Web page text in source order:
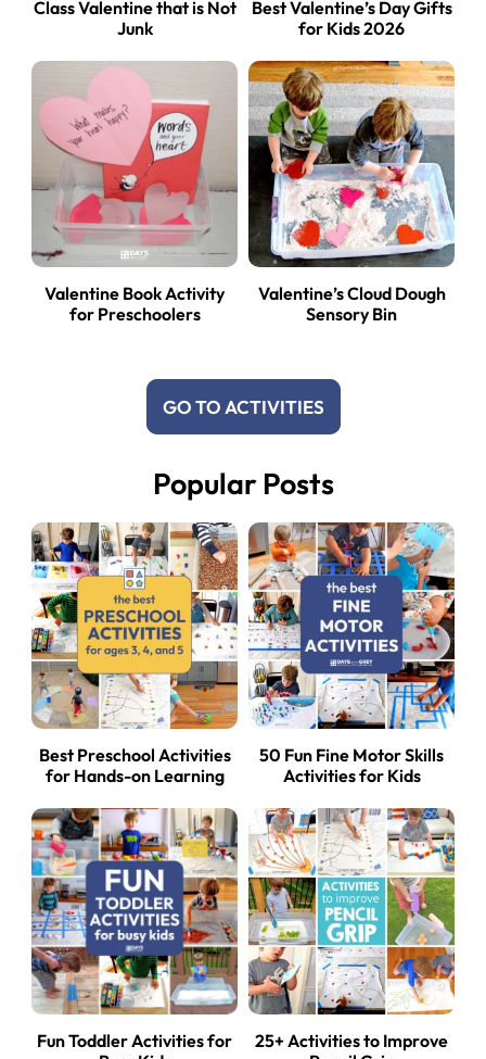
Class Valentine that is Not
Junk
Best Valentine’s Day Gifts
for Kids 2026
Valentine Book Activity
for Preschoolers
Valentine’s Cloud Dough
Sensory Bin
GO TO ACTIVITIES
Popular Posts
Best Preschool Activities
for Hands-on Learning
50 Fun Fine Motor Skills
Activities for Kids
Fun Toddler Activities for
25+ Activities to Improve